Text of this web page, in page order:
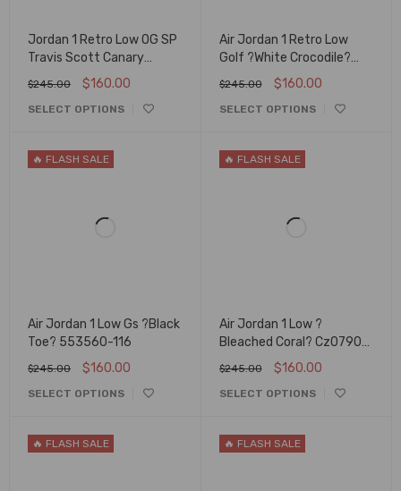
Jordan 1 Retro Low OG SP
Travis Scott Canary
DZ4137-700 Unisex
$245.00 $160.00
SELECT OPTIONS
Air Jordan 1 Retro Low
Golf ?White Crocodile?
Dd9315-110
$245.00 $160.00
SELECT OPTIONS
🔥 FLASH SALE
Air Jordan 1 Low Gs ?Black
Toe? 553560-116
$245.00 $160.00
SELECT OPTIONS
🔥 FLASH SALE
Air Jordan 1 Low ?
Bleached Coral? Cz0790-
$245.00 $160.00
SELECT OPTIONS
🔥 FLASH SALE 🔥 FLASH SALE